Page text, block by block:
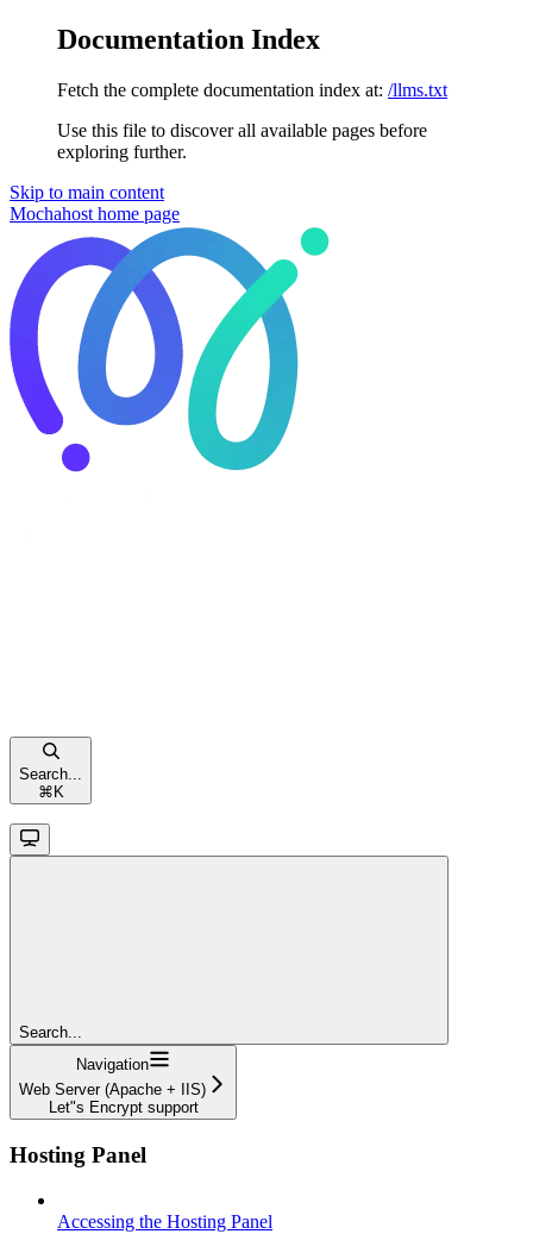
Documentation Index
Fetch the complete documentation index at: /llms.txt
Use this file to discover all available pages before
exploring further.
Skip to main content
Mochahost home page
Search...
⌘ K
Search...
Navigation
Web Server (Apache + IIS)
Let"s Encrypt support
Hosting Panel
Accessing the Hosting Panel